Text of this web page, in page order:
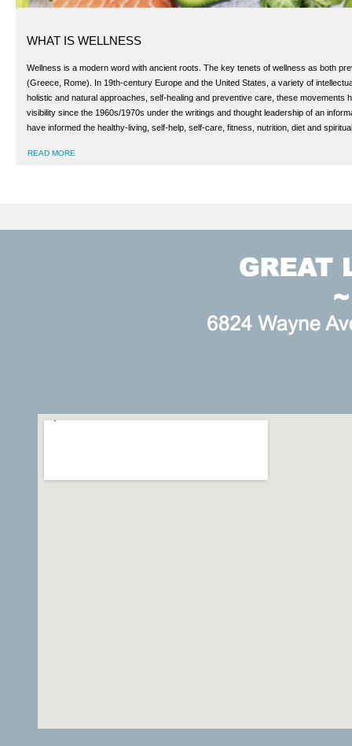
WHAT IS WELLNESS
Wellness is a modern word with ancient roots. The key tenets of wellness as both
(Greece, Rome). In 19th-century Europe and the United States, a variety of
holistic and natural approaches, self-healing and preventive care, these
visibility since the 1960s/1970s under the writings and thought leadership of an
have informed the healthy-living, self-help, self-care, fitness, nutrition, diet and
READ MORE